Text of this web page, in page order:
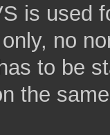
is used
no
to be
the